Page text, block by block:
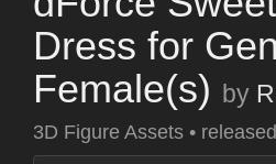
Dress for
Female(s) by
3D Figure Assets •